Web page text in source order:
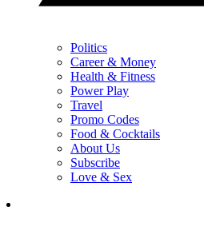
Politics
Career & Money
Health & Fitness
Power Play
Travel
Promo Codes
Food & Cocktails
About Us
Subscribe
Love & Sex